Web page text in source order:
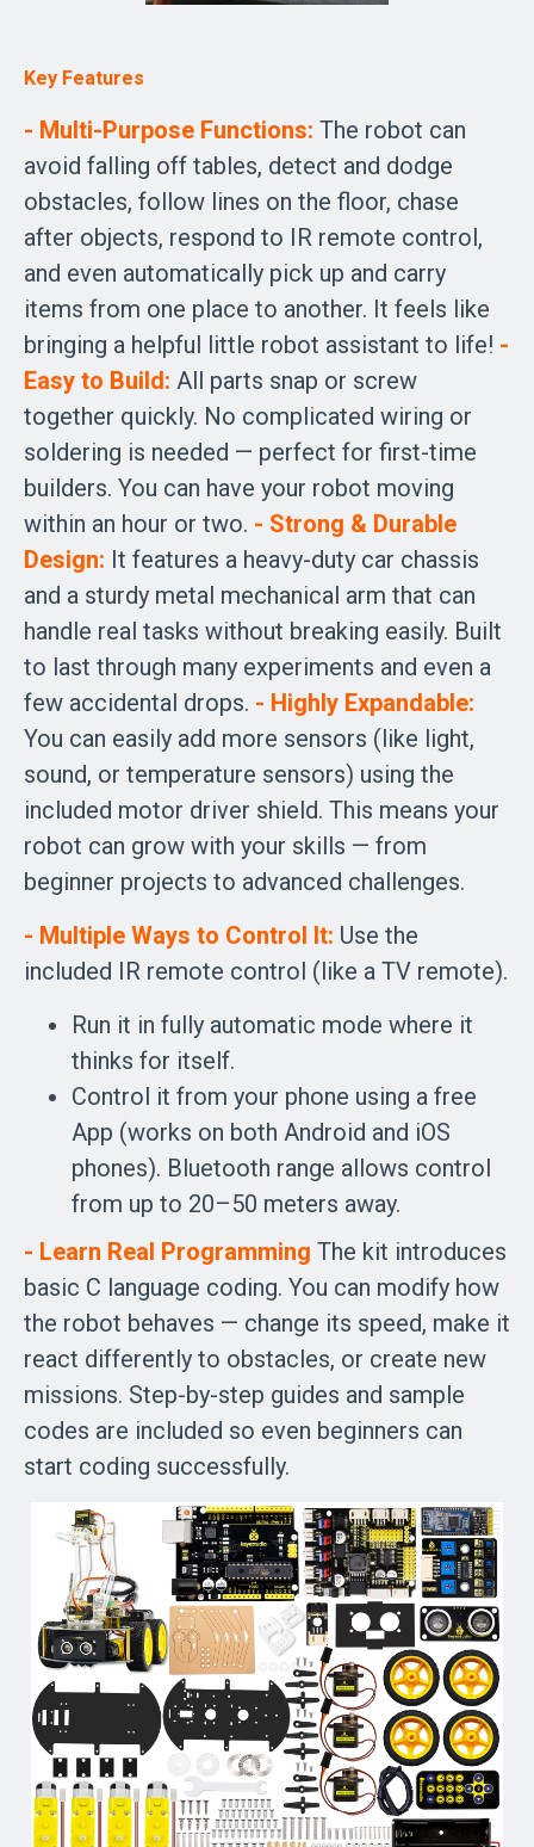
Key Features
- Multi-Purpose Functions: The robot can
avoid falling off tables, detect and dodge
obstacles, follow lines on the floor, chase
after objects, respond to IR remote control,
and even automatically pick up and carry
items from one place to another. It feels like
bringing a helpful little robot assistant to life! -
Easy to Build: All parts snap or screw
together quickly. No complicated wiring or
soldering is needed — perfect for first-time
builders. You can have your robot moving
within an hour or two. - Strong & Durable
Design: It features a heavy-duty car chassis
and a sturdy metal mechanical arm that can
handle real tasks without breaking easily. Built
to last through many experiments and even a
few accidental drops. - Highly Expandable:
You can easily add more sensors (like light,
sound, or temperature sensors) using the
included motor driver shield. This means your
robot can grow with your skills — from
beginner projects to advanced challenges.
- Multiple Ways to Control It: Use the
included IR remote control (like a TV remote).
Run it in fully automatic mode where it
thinks for itself.
Control it from your phone using a free
App (works on both Android and iOS
phones). Bluetooth range allows control
from up to 20–50 meters away.
- Learn Real Programming The kit introduces
basic C language coding. You can modify how
the robot behaves — change its speed, make it
react differently to obstacles, or create new
missions. Step-by-step guides and sample
codes are included so even beginners can
start coding successfully.